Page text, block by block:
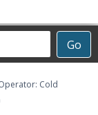
Go
Cold